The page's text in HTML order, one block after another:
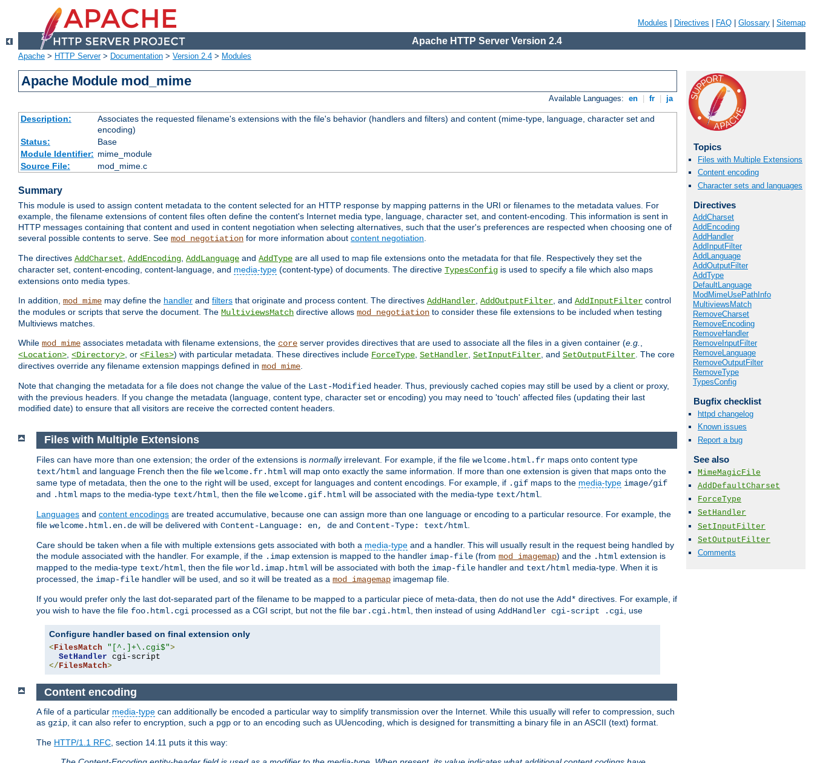
Modules Directives FAQ Glossary Sitemap
Apache HTTP Server Version 2.4
Apache > HTTP Server> Documentation > Version 2.4 > Modules
Apache Module mod_mime
Available Languages: en fr ja
Description:
Associates the requested filename's extensions with the file's behavior (handlers and filters) and content (mime-type, language, character set and
encoding)
Status:
Base
Module Identifier: mime_module
Source File:
mod_mime.c
Summary
This module is used to assign content metadata to the content selected for an HTTP response by mapping patterns in the URI or filenames to the metadata values. For
example, the filename extensions of content files often define the content's Internet media type, language, character set, and content-encoding. This information is sent in
HTTP messages containing that content and used in content negotiation when selecting alternatives, such that the user's preferences are respected when choosing one of
several possible contents to serve. See mod_negotiation for more information about content negotiation.
The directives AddCharset, AddEncoding, AddLanguage and AddType are all used to map file extensions onto the metadata for that file. Respectively they set the
character set, content-encoding, content-language, and media-type (content-type) of documents. The directive TypesConfig is used to specify a file which also maps
extensions onto media types.
In addition, mod_mime may define the handler and filters that originate and process content. The directives AddHandler, AddOutputFilter, and AddInputFilter control
the modules or scripts that serve the document. The MultiviewsMatch directive allows mod_negotiation to consider these file extensions to be included when testing
Multiviews matches.
While mod_mime associates metadata with filename extensions, the core server provides directives that are used to associate all the files in a given container (e.g.,
<Location>, <Directory>, or <Files>) with particular metadata. These directives include ForceType, SetHandler, SetInputFilter, and SetOutputFilter. The core
directives override any filename extension mappings defined in mod_mime.
Note that changing the metadata for a file does not change the value of the Last-Modified header. Thus, previously cached copies may still be used by a client or proxy,
with the previous headers. If you change the metadata (language, content type, character set or encoding) you may need to 'touch' affected files (updating their last
modified date) to ensure that all visitors are receive the corrected content headers.
Topics
Files with Multiple Extensions
Content encoding
Character sets and languages
Directives
AddCharset
AddEncoding
AddHandler
AddInputFilter
AddLanguage
AddOutputFilter
AddType
DefaultLanguage
ModMimeUsePathInfo
MultiviewsMatch
RemoveCharset
RemoveEncoding
RemoveHandler
RemoveInputFilter
RemoveLanguage
RemoveOutputFilter
RemoveType
TypesConfig
Bugfix checklist
httpd changelog
Known issues
Report a bug
See also
MimeMagicFile
AddDefaultCharset
ForceType
SetHandler
SetInputFilter
SetOutputFilter
Comments
Files with Multiple Extensions
Files can have more than one extension; the order of the extensions is normallyirrelevant. For example, if the file welcome.html.fr maps onto content type
text/html and language French then the file welcome.fr.html will map onto exactly the same information. If more than one extension is given that maps onto the
same type of metadata, then the one to the right will be used, except for languages and content encodings. For example, if .gif maps to the media-type image/gif
and .html maps to the media-type text/html , then the file welcome.gif.html will be associated with the media-type text/html
Languages and content encodings are treated accumulative, because one can assign more than one language or encoding to a particular resource. For example, the
file welcome.html.en.de will be delivered with Content-Language: en, de and Content-Type: text/html
Care should be taken when a file with multiple extensions gets associated with both a media-type and a handler. This will usually result in the request being handled by
the module associated with the handler. For example, if the .imap extension is mapped to the handler imap-file (from mod_imagemap) and the .html extension is
mapped to the media-type text/html , then the file world.imap.html will be associated with both the imap-file handler and text/html media-type. When it is
processed, the imap-file handler will be used, and so it will be treated as a mod_imagemap imagemap file.
If you would prefer only the last dot-separated part of the filename to be mapped to a particular piece of meta-data, then do not use the Add* directives. For example, if
you wish to have the file foo.html.cgi processed as a CGI script, but not the file bar.cgi.html , then instead of using AddHandler cgi-script .cgi , use
Configure handler based on final extension only
< FilesMatch "[^.]+\.cgi$">
SetHandler
</ FilesMatch>
Content encoding
A file of a particular media-type can additionally be encoded a particular way to simplify transmission over the Internet. While this usually will refer to compression, such
as gzip, it can also refer to encryption, such a pgp or to an encoding such as UUencoding, which is designed for transmitting a binary file in an ASCII (text) format.
The HTTP/1.1 RFC, section 14.11 puts it this way: